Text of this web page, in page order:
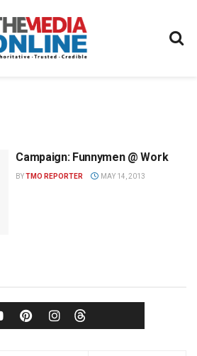
Campaign: Funnymen @ Work
BYTMO REPORTER MAY 14, 2013